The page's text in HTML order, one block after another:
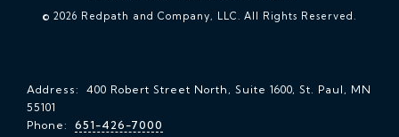
© 2026 Redpath and Company, LLC. All Rights Reserved.
Address: 400 Robert Street North, Suite 1600, St. Paul, MN
55101
Phone: 651-426-7000